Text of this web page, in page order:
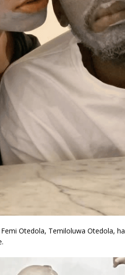
Otedola, Temiloluwa Otedola,